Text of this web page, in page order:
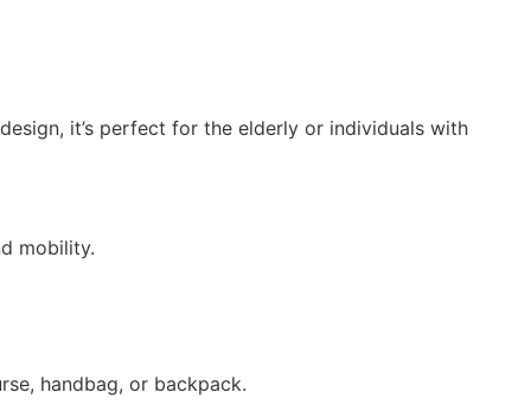
it’s perfect for the elderly or individuals with
mobility.
handbag, or backpack.